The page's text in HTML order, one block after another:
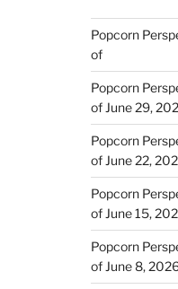
Popcorn
of
Popcorn
of June 29,
Popcorn
of June 22,
Popcorn
of June 15,
Popcorn
of June 8,